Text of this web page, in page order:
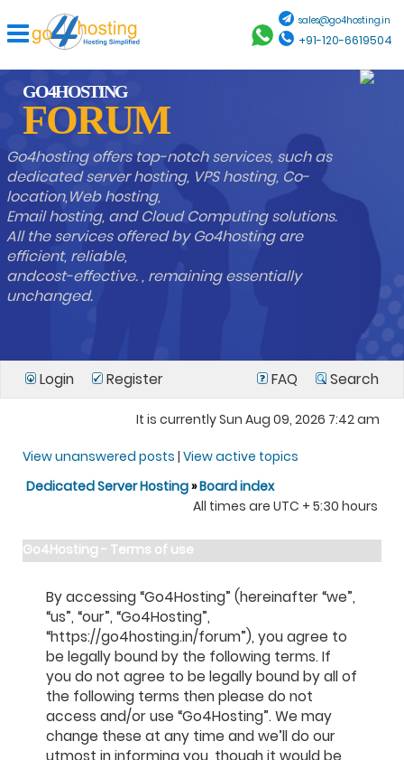
sales@go4hosting.in
+91-120-6619504
GO4HOSTING
FORUM
Go4hosting offers top-notch services, such as
dedicated server hosting, VPS hosting, Co-
location,Web hosting,
Email hosting, and Cloud Computing solutions.
All the services offered by Go4hosting are
efficient, reliable,
andcost-effective. , remaining essentially
unchanged.
Login Register FAQ Search
It is currently Sun Aug 09, 2026 7:42 am
View unanswered posts | View active topics
Dedicated Server Hosting»Board index
All times are UTC + 5:30 hours
Go4Hosting - Terms of use
By accessing “Go4Hosting” (hereinafter “we”,
“us”, “our”, “Go4Hosting”,
“https://go4hosting.in/forum”), you agree to
be legally bound by the following terms. If
you do not agree to be legally bound by all of
the following terms then please do not
access and/or use “Go4Hosting”. We may
change these at any time and we’ll do our
utmost in informing you, though it would be